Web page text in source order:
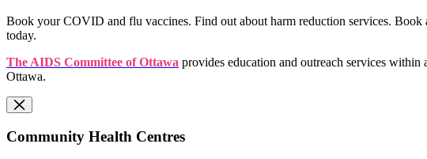
Book your COVID and flu vaccines. Find out about harm reduction services.
today.
The AIDS Committee of Ottawa provides education and outreach services
Ottawa.
Community Health Centres